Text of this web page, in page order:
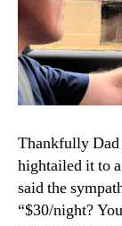
Thankfully Dad
hightailed it to
said the
“$30/night?